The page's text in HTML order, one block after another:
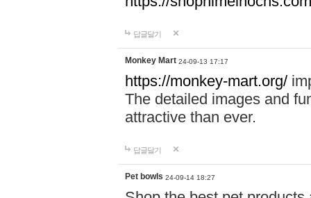
답글달기
Monkey Mart 24-09-13 17:17
https://monkey-mart.org/
The detailed images and
attractive than ever.
답글달기
Pet bowls 24-09-14 18:27